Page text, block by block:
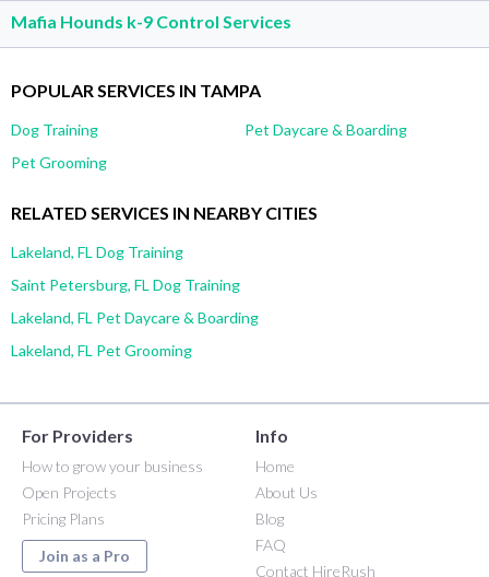
Mafia Hounds k-9 Control Services
POPULAR SERVICES IN TAMPA
Dog Training
Pet Daycare & Boarding
Pet Grooming
RELATED SERVICES IN NEARBY CITIES
Lakeland, FL Dog Training
Saint Petersburg, FL Dog Training
Lakeland, FL Pet Daycare & Boarding
Lakeland, FL Pet Grooming
For Providers
How to grow your business
Open Projects
Pricing Plans
Join as a Pro
Info
Home
About Us
Blog
FAQ
Contact HireRush